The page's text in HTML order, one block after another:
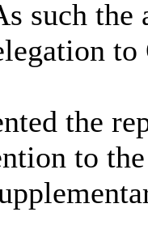
such
the
to